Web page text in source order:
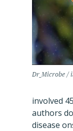
Dr_Microbe /
involved
authors
disease